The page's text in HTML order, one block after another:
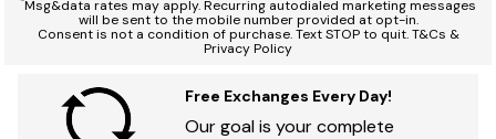
Msg&data rates may apply. Recurring autodialed marketing messages
will be sent to the mobile number provided at opt-in.
Consent is not a condition of purchase. Text STOP to quit. T&Cs &
Privacy Policy
Free Exchanges Every Day!
Our goal is your complete